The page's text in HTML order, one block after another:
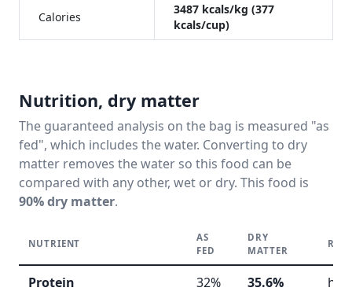
Calories
3487 kcals/kg (377
kcals/cup)
Nutrition, dry matter
The guaranteed analysis on the bag is measured "as
fed", which includes the water. Converting to dry
matter removes the water so this food can be
compared with any other, wet or dry. This food is
90% dry matter.
NUTRIENT
AS
FED
DRY
MATTER
Protein 32% 35.6%